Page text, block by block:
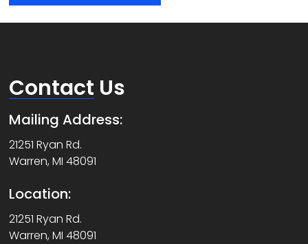
Contact Us
Mailing Address:
21251 Ryan Rd.
Warren, MI 48091
Location:
21251 Ryan Rd.
Warren, MI 48091